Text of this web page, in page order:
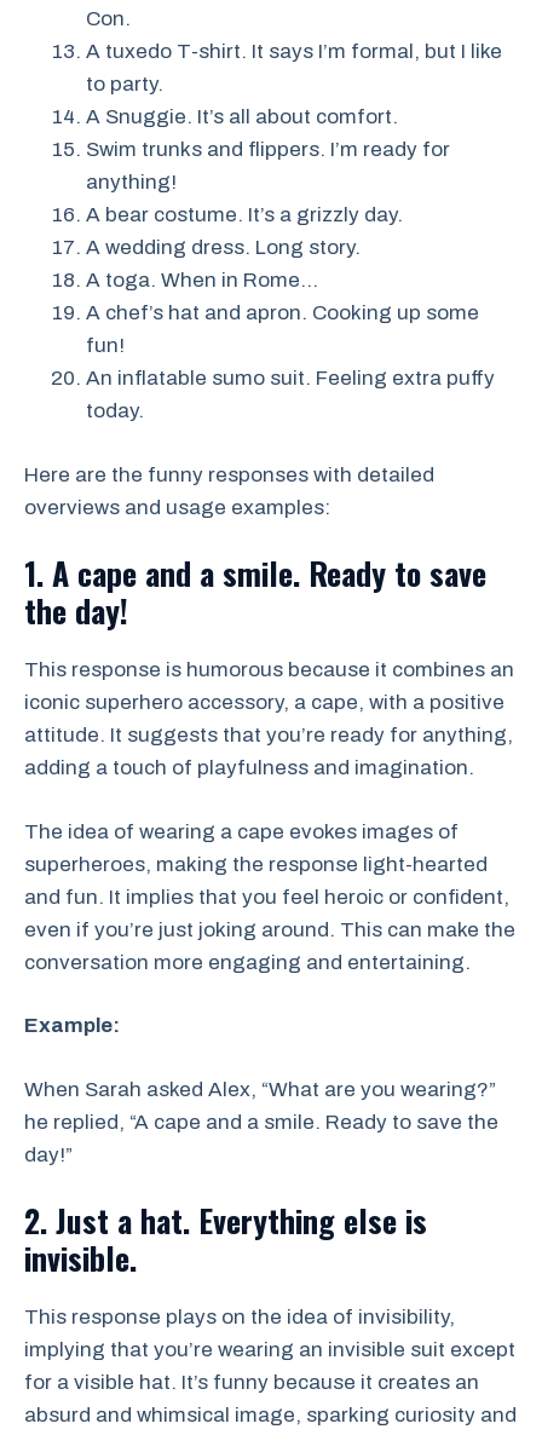
Con.
A tuxedo T-shirt. It says I’m formal, but I like
to party.
A Snuggie. It’s all about comfort.
Swim trunks and flippers. I’m ready for
anything!
A bear costume. It’s a grizzly day.
A wedding dress. Long story.
A toga. When in Rome…
A chef’s hat and apron. Cooking up some
fun!
An inflatable sumo suit. Feeling extra puffy
today.
Here are the funny responses with detailed
overviews and usage examples:
1. A cape and a smile. Ready to save
the day!
This response is humorous because it combines an
iconic superhero accessory, a cape, with a positive
attitude. It suggests that you’re ready for anything,
adding a touch of playfulness and imagination.
The idea of wearing a cape evokes images of
superheroes, making the response light-hearted
and fun. It implies that you feel heroic or confident,
even if you’re just joking around. This can make the
conversation more engaging and entertaining.
Example:
When Sarah asked Alex, “What are you wearing?”
he replied, “A cape and a smile. Ready to save the
day!”
2. Just a hat. Everything else is
invisible.
This response plays on the idea of invisibility,
implying that you’re wearing an invisible suit except
for a visible hat. It’s funny because it creates an
absurd and whimsical image, sparking curiosity and